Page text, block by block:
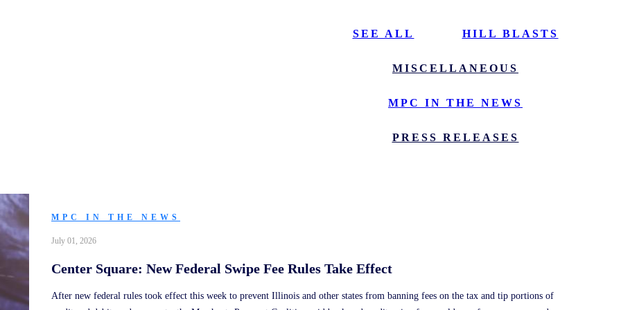
SEE ALL HILL BLASTS
MISCELLANEOUS
MPC IN THE NEWS
PRESS RELEASES
MPC IN THE NEWS
July 01, 2026
Center Square: New Federal Swipe Fee Rules Take Effect
After new federal rules took effect this week to prevent Illinois and other states from banning fees on the tax and tip portions of